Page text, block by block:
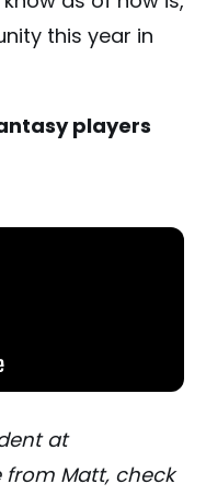
this year in
players
at
from Matt, check